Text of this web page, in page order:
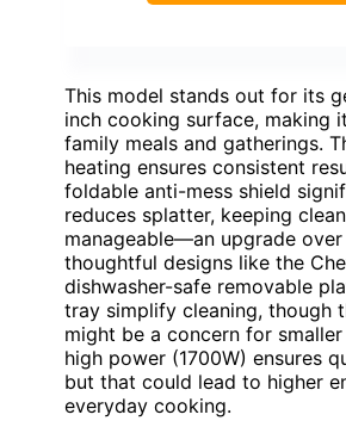
This model stands out for its
inch cooking surface, making
family meals and gatherings.
heating ensures consistent
foldable anti-mess shield
reduces splatter, keeping
manageable—an upgrade
thoughtful designs like the
dishwasher-safe removable
tray simplify cleaning, though
might be a concern for
high power (1700W) ensures
but that could lead to higher
everyday cooking.